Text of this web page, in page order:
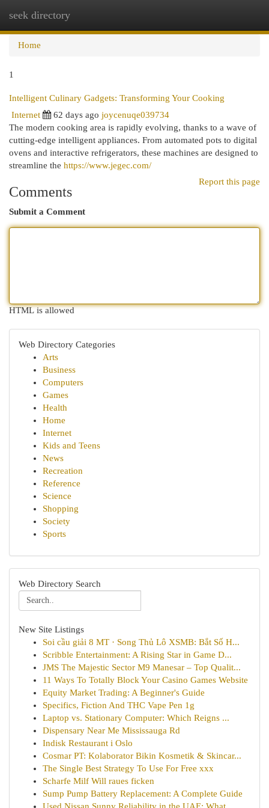
seek directory
Home
1
Intelligent Culinary Gadgets: Transforming Your Cooking
Internet
62 days ago joycenuqe039734
The modern cooking area is rapidly evolving, thanks to a wave of
cutting-edge intelligent appliances. From automated pots to digital
ovens and interactive refrigerators, these machines are designed to
streamline the https://www.jegec.com/
Report this page
Comments
Submit a Comment
HTML is allowed
Web Directory Categories
Arts
Business
Computers
Games
Health
Home
Internet
Kids and Teens
News
Recreation
Reference
Science
Shopping
Society
Sports
Web Directory Search
New Site Listings
Soi cầu giải 8 MT · Song Thủ Lô XSMB: Bắt Số H...
Scribble Entertainment: A Rising Star in Game D...
JMS The Majestic Sector M9 Manesar – Top Qualit...
11 Ways To Totally Block Your Casino Games Website
Equity Market Trading: A Beginner's Guide
Specifics, Fiction And THC Vape Pen 1g
Laptop vs. Stationary Computer: Which Reigns ...
Dispensary Near Me Mississauga Rd
Indisk Restaurant i Oslo
Cosmar PT: Kolaborator Bikin Kosmetik & Skincar...
The Single Best Strategy To Use For Free xxx
Scharfe Milf Will raues ficken
Sump Pump Battery Replacement: A Complete Guide